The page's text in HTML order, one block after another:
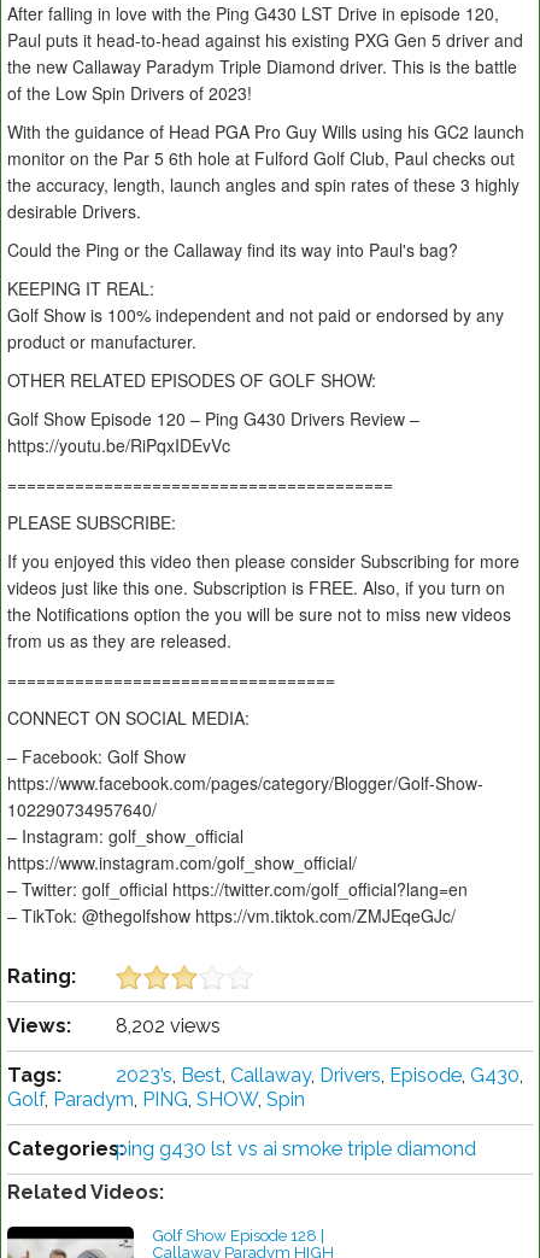
After falling in love with the Ping G430 LST Drive in episode 120,
Paul puts it head-to-head against his existing PXG Gen 5 driver and
the new Callaway Paradym Triple Diamond driver. This is the battle
of the Low Spin Drivers of 2023!
With the guidance of Head PGA Pro Guy Wills using his GC2 launch
monitor on the Par 5 6th hole at Fulford Golf Club, Paul checks out
the accuracy, length, launch angles and spin rates of these 3 highly
desirable Drivers.
Could the Ping or the Callaway find its way into Paul's bag?
KEEPING IT REAL:
Golf Show is 100% independent and not paid or endorsed by any
product or manufacturer.
OTHER RELATED EPISODES OF GOLF SHOW:
Golf Show Episode 120 – Ping G430 Drivers Review –
https://youtu.be/RiPqxIDEvVc
========================================
PLEASE SUBSCRIBE:
If you enjoyed this video then please consider Subscribing for more
videos just like this one. Subscription is FREE. Also, if you turn on
the Notifications option the you will be sure not to miss new videos
from us as they are released.
==================================
CONNECT ON SOCIAL MEDIA:
– Facebook: Golf Show
https://www.facebook.com/pages/category/Blogger/Golf-Show-
102290734957640/
– Instagram: golf_show_official
https://www.instagram.com/golf_show_official/
– Twitter: golf_official https://twitter.com/golf_official?lang=en
– TikTok: @thegolfshow https://vm.tiktok.com/ZMJEqeGJc/
Rating:
Views: 8,202 views
Tags: 2023’s, Best, Callaway, Drivers, Episode, G430,
Golf, Paradym, PING, SHOW, Spin
Categories:ping g430 lst vs ai smoke triple diamond
Related Videos:
Golf Show Episode 128 |
Callaway Paradym HIGH